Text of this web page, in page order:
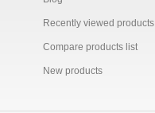
Recently viewed products
Compare products list
New products